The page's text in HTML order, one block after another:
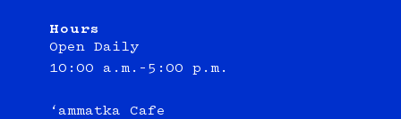
Hours
Open Daily
10:00 a.m.–5:00 p.m.
‘ammatka Cafe